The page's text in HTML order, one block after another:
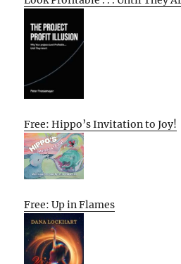
Free: Hippo’s Invitation to Joy!
Free: Up in Flames